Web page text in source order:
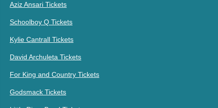
Aziz Ansari Tickets
Schoolboy Q Tickets
Kylie Cantrall Tickets
David Archuleta Tickets
For King and Country Tickets
Godsmack Tickets